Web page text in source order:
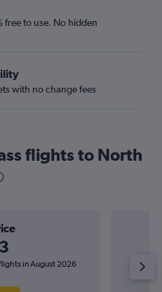
free to use. No hidden
with no change fees
flights to North
in August 2026 The